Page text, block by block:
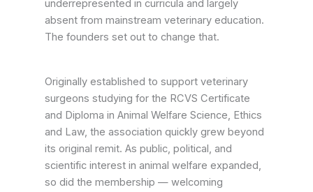
underrepresented in curricula and largely
absent from mainstream veterinary education.
The founders set out to change that.
Originally established to support veterinary
surgeons studying for the RCVS Certificate
and Diploma in Animal Welfare Science, Ethics
and Law, the association quickly grew beyond
its original remit. As public, political, and
scientific interest in animal welfare expanded,
so did the membership — welcoming